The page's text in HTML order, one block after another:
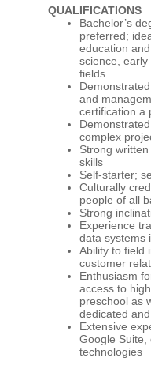
QUALIFICATIONS
Bachelor’s
preferred;
education
science,
fields
and
certification a
complex
Strong
skills
Self-starter;
Culturally
people of all
Strong
Experience
data systems
Ability to field
customer
Enthusiasm
access to
preschool as
dedicated
Extensive
Google Suite,
technologies